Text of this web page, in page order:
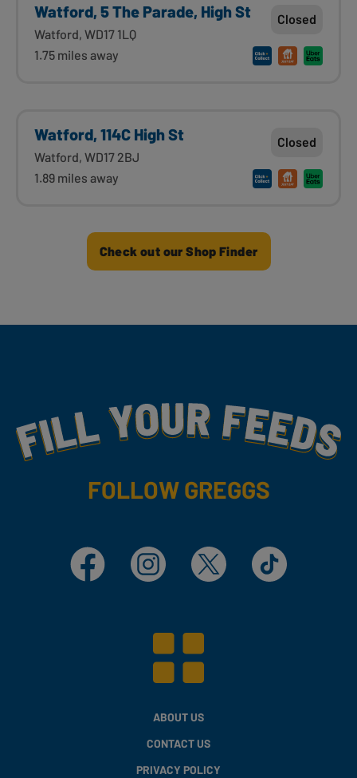
Watford, 5 The Parade, High St
Watford, WD17 1LQ
1.75 miles away
Closed
Watford, 114C High St
Watford, WD17 2BJ
1.89 miles away
Closed
Check out our Shop Finder
Fill Your Feeds With Yummy
FOLLOW GREGGS
Facebook Instagram X TikTok
ABOUT US
CONTACT US
PRIVACY POLICY